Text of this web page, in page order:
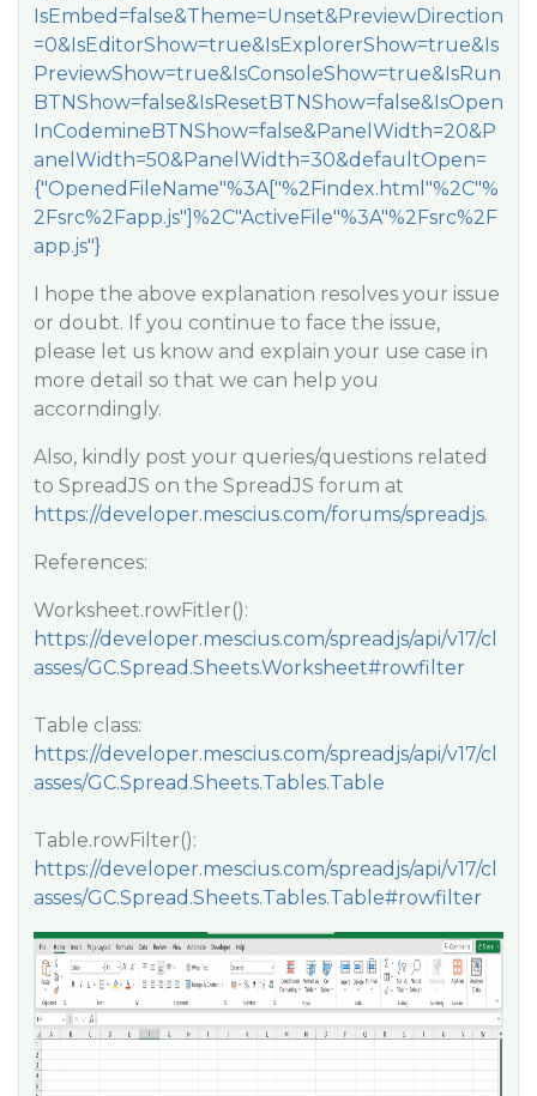
IsEmbed=false&Theme=Unset&PreviewDirection
=0&IsEditorShow=true&IsExplorerShow=true&Is
PreviewShow=true&IsConsoleShow=true&IsRun
BTNShow=false&IsResetBTNShow=false&IsOpen
InCodemineBTNShow=false&PanelWidth=20&P
anelWidth=50&PanelWidth=30&defaultOpen=
{"OpenedFileName"%3A["%2Findex.html"%2C"%
2Fsrc%2Fapp.js"]%2C"ActiveFile"%3A"%2Fsrc%2F
app.js"}
I hope the above explanation resolves your issue
or doubt. If you continue to face the issue,
please let us know and explain your use case in
more detail so that we can help you
accorndingly.
Also, kindly post your queries/questions related
to SpreadJS on the SpreadJS forum at
https://developer.mescius.com/forums/spreadjs.
References:
Worksheet.rowFitler():
https://developer.mescius.com/spreadjs/api/v17/cl
asses/GC.Spread.Sheets.Worksheet#rowfilter
Table class:
https://developer.mescius.com/spreadjs/api/v17/cl
asses/GC.Spread.Sheets.Tables.Table
Table.rowFilter():
https://developer.mescius.com/spreadjs/api/v17/cl
asses/GC.Spread.Sheets.Tables.Table#rowfilter